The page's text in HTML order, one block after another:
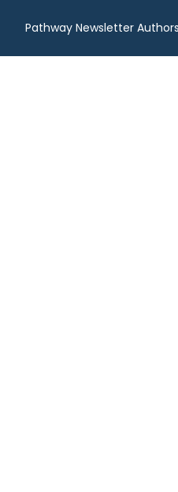
Pathway Newsletter Authors